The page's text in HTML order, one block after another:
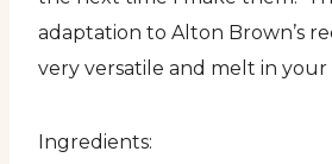
adaptation to Alton Brown’s
very versatile and melt in
Ingredients: